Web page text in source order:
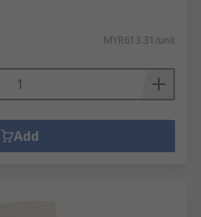
MYR613.31/unit
Add